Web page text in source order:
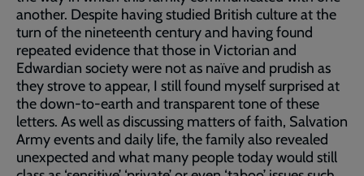
another. Despite having studied British culture at the
turn of the nineteenth century and having found
repeated evidence that those in Victorian and
Edwardian society were not as naïve and prudish as
they strove to appear, I still found myself surprised at
the down-to-earth and transparent tone of these
letters. As well as discussing matters of faith, Salvation
Army events and daily life, the family also revealed
unexpected and what many people today would still